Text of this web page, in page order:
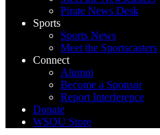
Pirate News Desk
Sports
Sports News
Meet the Sportscasters
Connect
Alumni
Become a Sponsor
Report Interference
Donate
WSOU Store